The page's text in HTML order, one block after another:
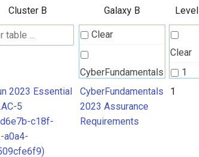
Cluster B Galaxy B Level
Clear
CyberFundamentals
2023 Assurance
Requirements
Clear
1
2023 Essential
5
c18f-
a0a4-
CyberFundamentals
2023 Assurance
Requirements
1